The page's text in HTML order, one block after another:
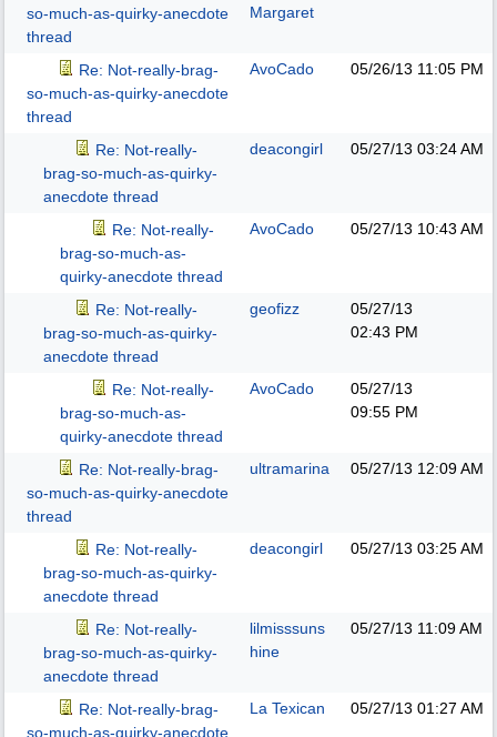
so-much-as-quirky-anecdote
thread
Margaret
Re: Not-really-brag-
so-much-as-quirky-anecdote
thread
AvoCado 05/26/13 11:05 PM
Re: Not-really-
brag-so-much-as-quirky-
anecdote thread
deacongirl 05/27/13 03:24 AM
Re: Not-really-
brag-so-much-as-
quirky-anecdote thread
AvoCado 05/27/13 10:43 AM
Re: Not-really-
brag-so-much-as-quirky-
anecdote thread
geofizz
05/27/13
02:43 PM
Re: Not-really-
brag-so-much-as-
quirky-anecdote thread
AvoCado
05/27/13
09:55 PM
Re: Not-really-brag-
so-much-as-quirky-anecdote
thread
ultramarina 05/27/13 12:09 AM
Re: Not-really-
brag-so-much-as-quirky-
anecdote thread
deacongirl 05/27/13 03:25 AM
Re: Not-really-
brag-so-much-as-quirky-
anecdote thread
lilmisssuns
hine
05/27/13 11:09 AM
Re: Not-really-brag-
so-much-as-quirky-anecdote
La Texican 05/27/13 01:27 AM